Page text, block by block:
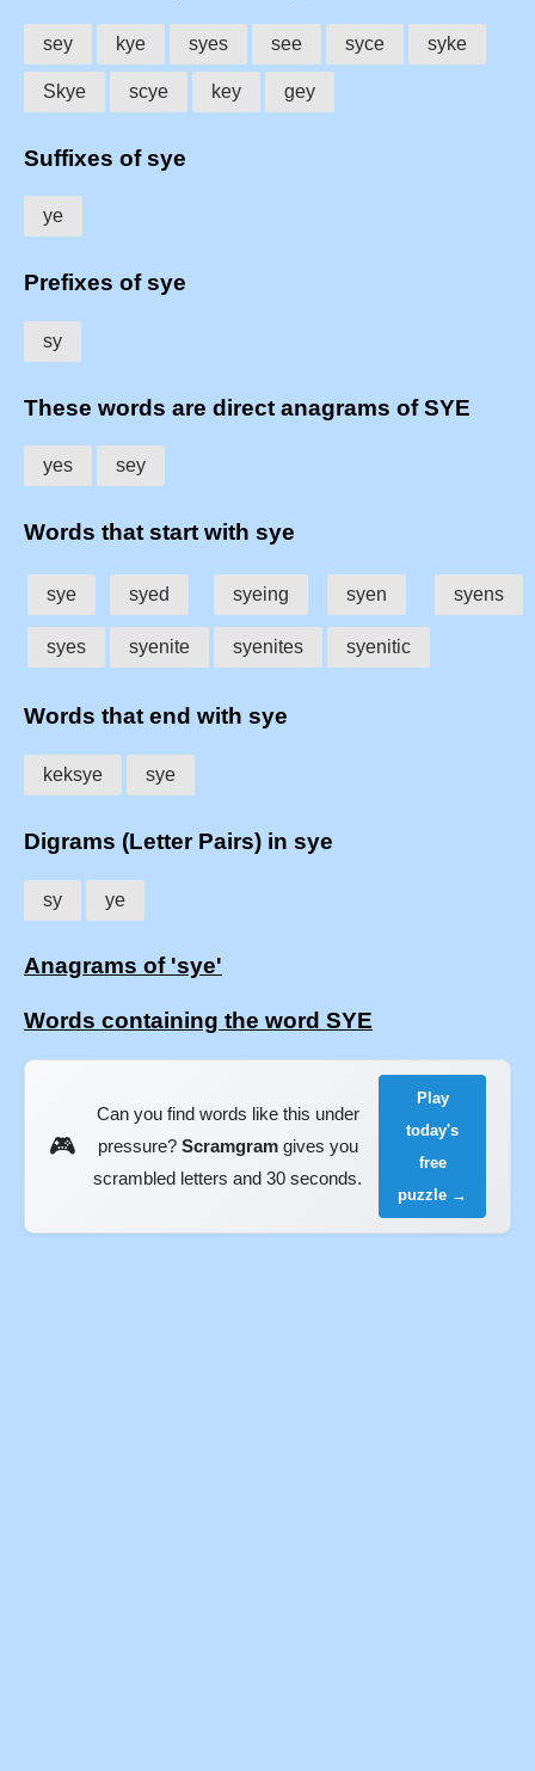
sey kye syes see syce syke
Skye scye key gey
Suffixes of sye
ye
Prefixes of sye
sy
These words are direct anagrams of SYE
yes sey
Words that start with sye
sye syed syeing syen syens
syes syenite syenites syenitic
Words that end with sye
keksye sye
Digrams (Letter Pairs) in sye
sy ye
Anagrams of 'sye'
Words containing the word SYE
🎮
Can you find words like this under
pressure? Scramgramgives you
scrambled letters and 30 seconds.
Play
today's
free
puzzle →